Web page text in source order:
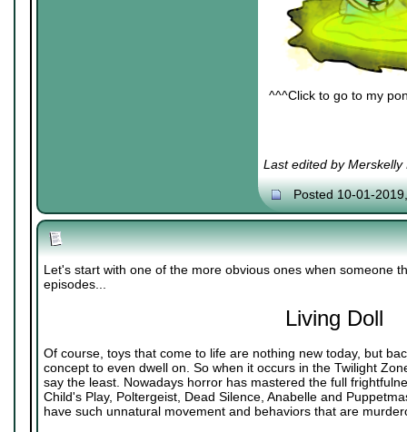
^^^Click to go to my
Last edited by
Posted 10-01-
Let's start with one of the more obvious ones when someone
episodes...
Living Doll
Of course, toys that come to life are nothing new today, but
concept to even dwell on. So when it occurs in the Twilight
say the least. Nowadays horror has mastered the full
Child's Play, Poltergeist, Dead Silence, Anabelle and
have such unnatural movement and behaviors that are